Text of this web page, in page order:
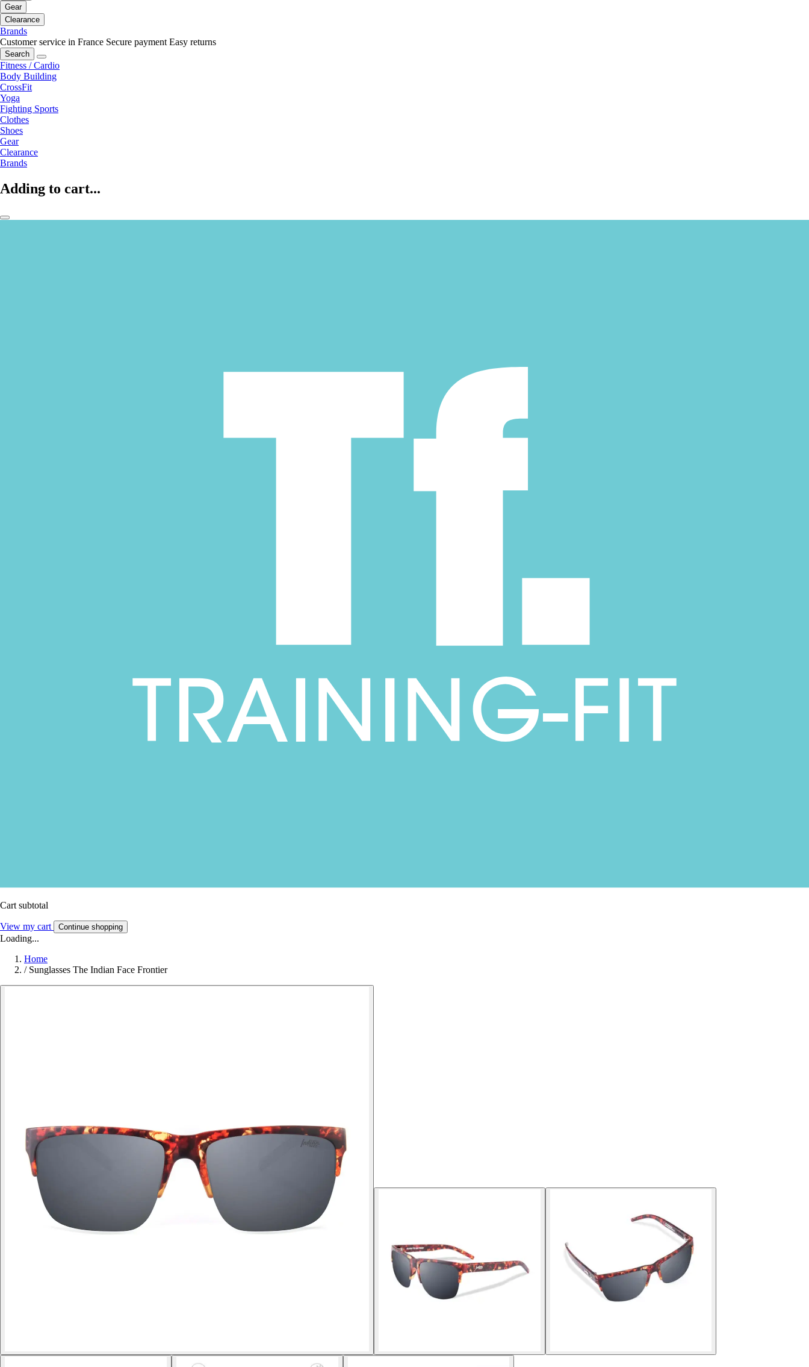
Gear
Clearance
Brands
Customer service in France Secure payment Easy returns
Search
Fitness / Cardio
Body Building
CrossFit
Yoga
Fighting Sports
Clothes
Shoes
Gear
Clearance
Brands
Adding to cart...
Cart subtotal
View my cart Continue shopping
Loading...
Home
/ Sunglasses The Indian Face Frontier